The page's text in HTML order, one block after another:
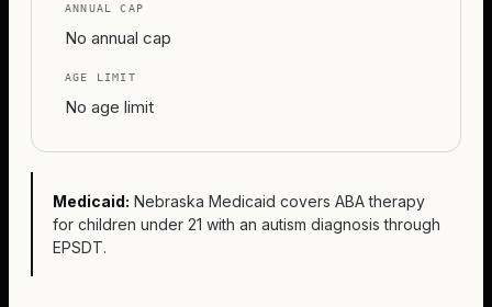
ANNUAL CAP
No annual cap
AGE LIMIT
No age limit
Medicaid: Nebraska Medicaid covers ABA therapy
for children under 21 with an autism diagnosis through
EPSDT.